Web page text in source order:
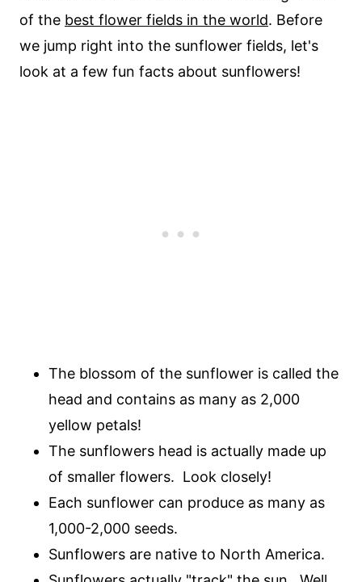
of the best flower fields in the world. Before
we jump right into the sunflower fields, let's
look at a few fun facts about sunflowers!
The blossom of the sunflower is called the
head and contains as many as 2,000
yellow petals!
The sunflowers head is actually made up
of smaller flowers. Look closely!
Each sunflower can produce as many as
1,000-2,000 seeds.
Sunflowers are native to North America.